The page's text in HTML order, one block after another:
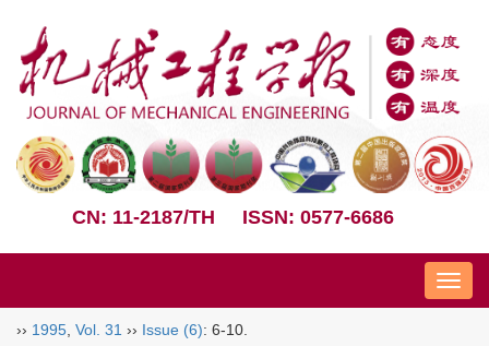
CN: 11-2187/TH ISSN: 0577-6686
Nav
›› 1995 Vol. 31 ›› Issue (6): 6-10.